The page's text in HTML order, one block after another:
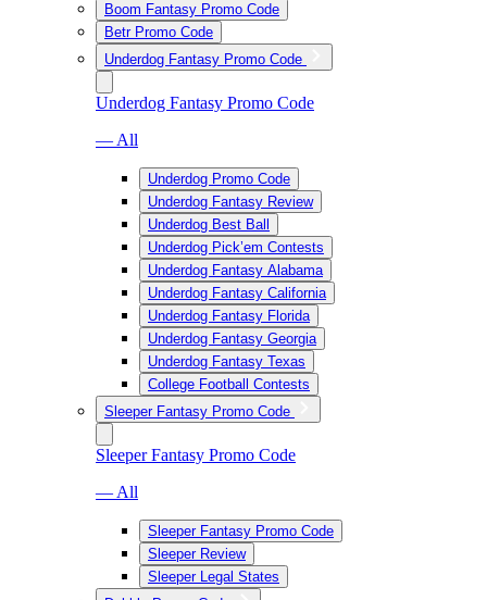
Boom Fantasy Promo Code
Betr Promo Code
Underdog Fantasy Promo Code
Underdog Fantasy Promo Code
— All
Underdog Promo Code
Underdog Fantasy Review
Underdog Best Ball
Underdog Pick’em Contests
Underdog Fantasy Alabama
Underdog Fantasy California
Underdog Fantasy Florida
Underdog Fantasy Georgia
Underdog Fantasy Texas
College Football Contests
Sleeper Fantasy Promo Code
Sleeper Fantasy Promo Code
— All
Sleeper Fantasy Promo Code
Sleeper Review
Sleeper Legal States